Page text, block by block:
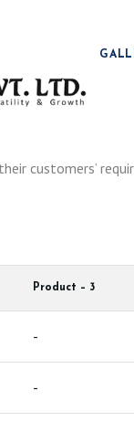
customers’
Product – 3
-
-